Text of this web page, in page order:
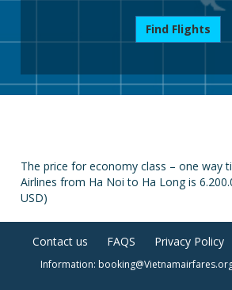
Find Flights
The price for economy class – one way
Airlines from Ha Noi to Ha Long is
USD)
Contact us FAQS Privacy Policy
Information: